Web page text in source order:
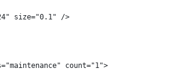
size="0.1" />
count="1">